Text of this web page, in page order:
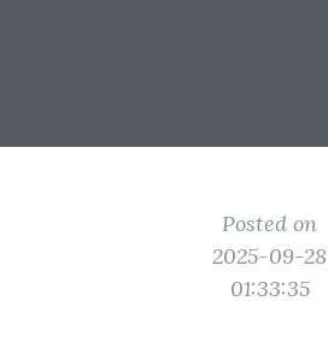
Posted on
2025-09-28
01:33:35